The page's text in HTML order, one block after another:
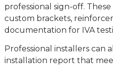
professional sign-off.
custom brackets,
documentation for IVA
Professional installers can
installation report that